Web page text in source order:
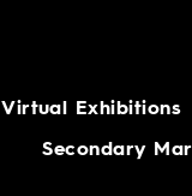
Virtual Exhibitions
Secondary